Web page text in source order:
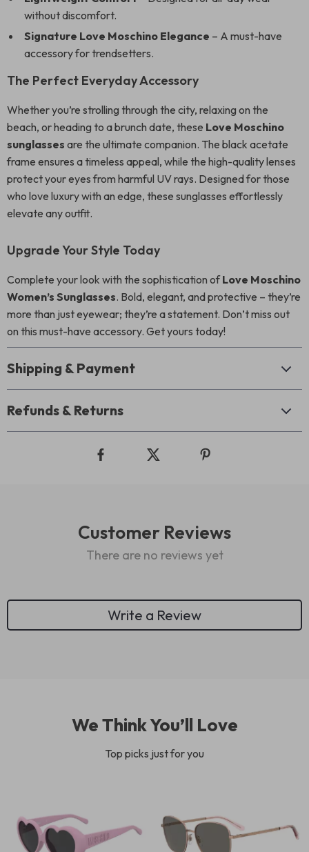
without discomfort.
Signature Love Moschino Elegance – A must-have
accessory for trendsetters.
The Perfect Everyday Accessory
Whether you’re strolling through the city, relaxing on the
beach, or heading to a brunch date, these Love Moschino
sunglasses are the ultimate companion. The black acetate
frame ensures a timeless appeal, while the high-quality lenses
protect your eyes from harmful UV rays. Designed for those
who love luxury with an edge, these sunglasses effortlessly
elevate any outfit.
Upgrade Your Style Today
Complete your look with the sophistication ofLove Moschino
Women’s Sunglasses. Bold, elegant, and protective – they’re
more than just eyewear; they’re a statement. Don’t miss out
on this must-have accessory. Get yours today!
Shipping & Payment
Refunds & Returns
Customer Reviews
There are no reviews yet
Write a Review
We Think You’ll Love
Top picks just for you